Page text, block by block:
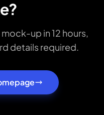
up in 12 hours,
details required.